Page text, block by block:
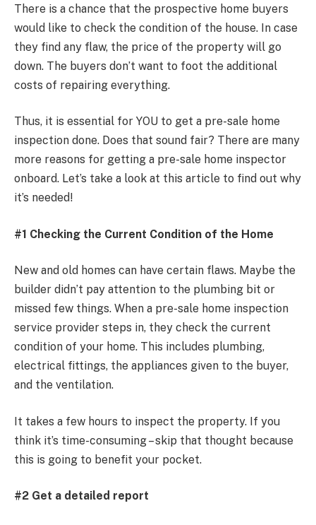
There is a chance that the prospective home buyers
would like to check the condition of the house. In case
they find any flaw, the price of the property will go
down. The buyers don’t want to foot the additional
costs of repairing everything.
Thus, it is essential for YOU to get a pre-sale home
inspection done. Does that sound fair? There are many
more reasons for getting a pre-sale home inspector
onboard. Let’s take a look at this article to find out why
it’s needed!
#1 Checking the Current Condition of the Home
New and old homes can have certain flaws. Maybe the
builder didn’t pay attention to the plumbing bit or
missed few things. When a pre-sale home inspection
service provider steps in, they check the current
condition of your home. This includes plumbing,
electrical fittings, the appliances given to the buyer,
and the ventilation.
It takes a few hours to inspect the property. If you
think it’s time-consuming – skip that thought because
this is going to benefit your pocket.
#2 Get a detailed report